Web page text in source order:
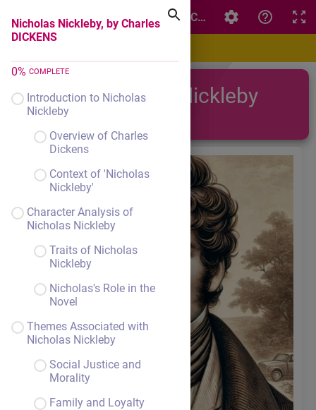
Nicholas Nickleby, by Charles
DICKENS
0% COMPLETE
Introduction to Nicholas
Nickleby
Overview of Charles
Dickens
Context of 'Nicholas
Nickleby'
Character Analysis of
Nicholas Nickleby
Traits of Nicholas
Nickleby
Nicholas's Role in the
Novel
Themes Associated with
Nicholas Nickleby
Social Justice and
Morality
Family and Loyalty
Nicholas Nickleby, by Charles DICKENS
Nicholas Nickleby